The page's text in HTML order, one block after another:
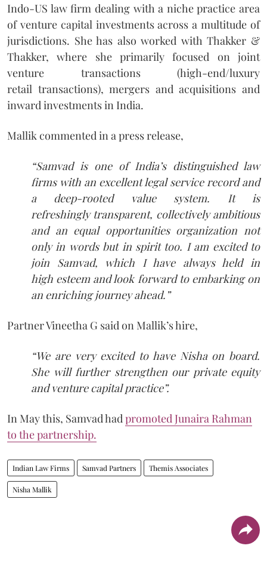
Indo-US law firm dealing with a niche practice area
of venture capital investments across a multitude of
jurisdictions. She has also worked with Thakker &
Thakker, where she primarily focused on joint
venture transactions (high-end/luxury
retail transactions), mergers and acquisitions and
inward investments in India.
Mallik commented in a press release,
“Samvad is one of India’s distinguished law
firms with an excellent legal service record and
a deep-rooted value system. It is
refreshingly transparent, collectively ambitious
and an equal opportunities organization not
only in words but in spirit too. I am excited to
join Samvad, which I have always held in
high esteem and look forward to embarking on
an enriching journey ahead.”
Partner Vineetha G said on Mallik’s hire,
“We are very excited to have Nisha on board.
She will further strengthen our private equity
and venture capital practice”.
In May this, Samvad had promoted Junaira Rahman
to the partnership.
Indian Law Firms Samvad Partners Themis Associates
Nisha Mallik